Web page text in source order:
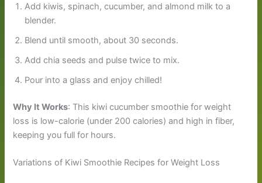
Add kiwis, spinach, cucumber, and almond milk to a
blender.
Blend until smooth, about 30 seconds.
Add chia seeds and pulse twice to mix.
Pour into a glass and enjoy chilled!
Why It Works: This kiwi cucumber smoothie for weight
loss is low-calorie (under 200 calories) and high in fiber,
keeping you full for hours.
Variations of Kiwi Smoothie Recipes for Weight Loss